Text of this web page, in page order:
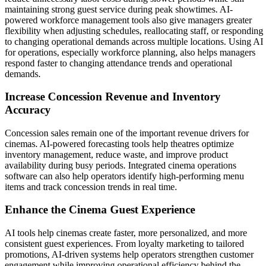
maintaining strong guest service during peak showtimes. AI-
powered workforce management tools also give managers greater
flexibility when adjusting schedules, reallocating staff, or responding
to changing operational demands across multiple locations. Using AI
for operations, especially workforce planning, also helps managers
respond faster to changing attendance trends and operational
demands.
Increase Concession Revenue and Inventory
Accuracy
Concession sales remain one of the important revenue drivers for
cinemas. AI-powered forecasting tools help theatres optimize
inventory management, reduce waste, and improve product
availability during busy periods. Integrated cinema operations
software can also help operators identify high-performing menu
items and track concession trends in real time.
Enhance the Cinema Guest Experience
AI tools help cinemas create faster, more personalized, and more
consistent guest experiences. From loyalty marketing to tailored
promotions, AI-driven systems help operators strengthen customer